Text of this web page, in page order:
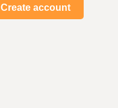
Create account